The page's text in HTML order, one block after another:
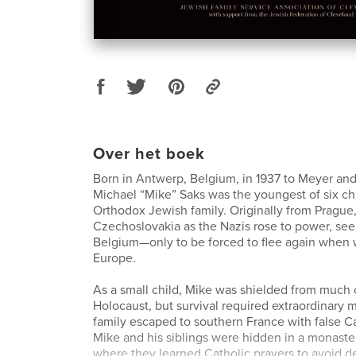
Over het boek
Born in Antwerp, Belgium, in 1937 to Meyer
Michael “Mike” Saks was the youngest of six
Orthodox Jewish family. Originally from
Czechoslovakia as the Nazis rose to power,
Belgium—only to be forced to flee again when
Europe.
As a small child, Mike was shielded from
Holocaust, but survival required extraordinary
family escaped to southern France with false
Mike and his siblings were hidden in a